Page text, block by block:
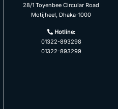
28/1 Toyenbee Circular Road
Motijheel, Dhaka-1000
Hotline:
01322-893298
01322-893299